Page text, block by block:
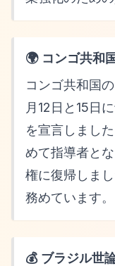
🌍 コンゴ共和
コンゴ共和国
月12日と15日
を宣言しまし
めて指導者と
権に復帰しま
務めています。
💰 ブラジル世